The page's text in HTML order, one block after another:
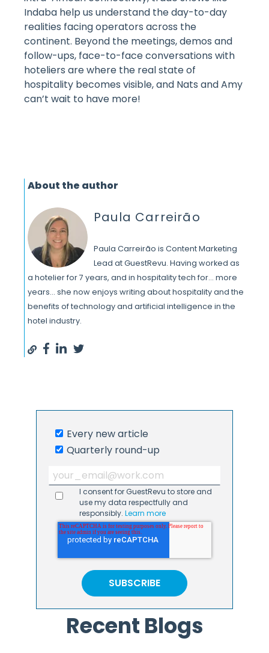
Indaba help us understand the day-to-day
realities facing operators across the
continent. Beyond the meetings, demos and
follow-ups, face-to-face conversations with
hoteliers are where the real state of
hospitality becomes visible, and Nats and Amy
can’t wait to have more!
About the author
Paula Carreirão
Paula Carreirão is Content Marketing
Lead at GuestRevu. Having worked as
a hotelier for 7 years, and in hospitality tech for... more
years... she now enjoys writing about hospitality and the
benefits of technology and artificial intelligence in the
hotel industry.
Every new article
Quarterly round-up
I consent for GuestRevu to store and
use my data respectfully and
responsibly.Learn more
Recent Blogs